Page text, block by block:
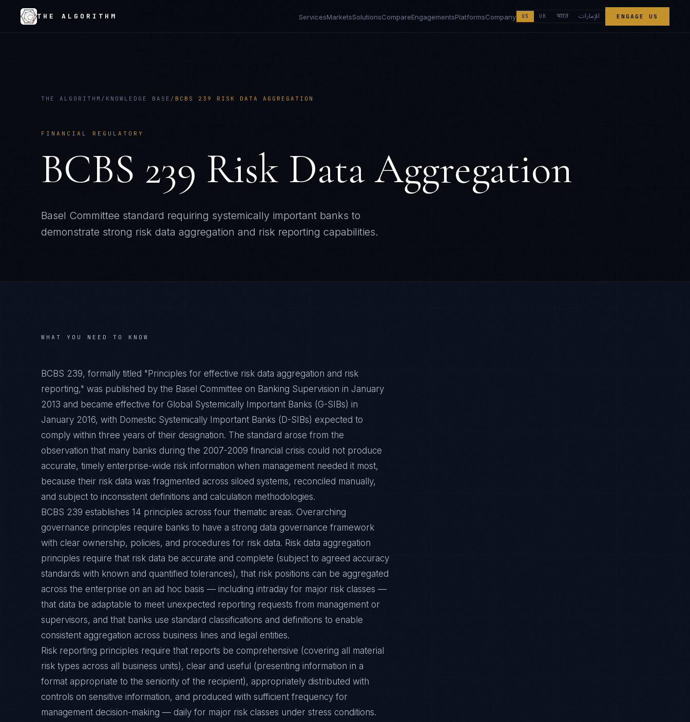
THE ALGORITHM ServicesMarketsSolutionsCompareEngagementsPlatformsCompany US UK भारत الإمارات ENGAGE US
THE ALGORITHM / KNOWLEDGE BASE / BCBS 239 RISK DATA AGGREGATION
FINANCIAL REGULATORY
BCBS 239 Risk Data Aggregation
Basel Committee standard requiring systemically important banks to
demonstrate strong risk data aggregation and risk reporting capabilities.
WHAT YOU NEED TO KNOW
BCBS 239, formally titled "Principles for effective risk data aggregation and risk
reporting," was published by the Basel Committee on Banking Supervision in January
2013 and became effective for Global Systemically Important Banks (G-SIBs) in
January 2016, with Domestic Systemically Important Banks (D-SIBs) expected to
comply within three years of their designation. The standard arose from the
observation that many banks during the 2007-2009 financial crisis could not produce
accurate, timely enterprise-wide risk information when management needed it most,
because their risk data was fragmented across siloed systems, reconciled manually,
and subject to inconsistent definitions and calculation methodologies.
BCBS 239 establishes 14 principles across four thematic areas. Overarching
governance principles require banks to have a strong data governance framework
with clear ownership, policies, and procedures for risk data. Risk data aggregation
principles require that risk data be accurate and complete (subject to agreed accuracy
standards with known and quantified tolerances), that risk positions can be aggregated
across the enterprise on an ad hoc basis — including intraday for major risk classes —
that data be adaptable to meet unexpected reporting requests from management or
supervisors, and that banks use standard classifications and definitions to enable
consistent aggregation across business lines and legal entities.
Risk reporting principles require that reports be comprehensive (covering all material
risk types across all business units), clear and useful (presenting information in a
format appropriate to the seniority of the recipient), appropriately distributed with
controls on sensitive information, and produced with sufficient frequency for
management decision-making — daily for major risk classes under stress conditions.